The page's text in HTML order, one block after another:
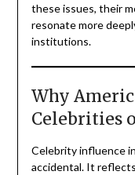
these issues, their
resonate more
institutions.
Why
Celebrities
Celebrity influence
accidental. It